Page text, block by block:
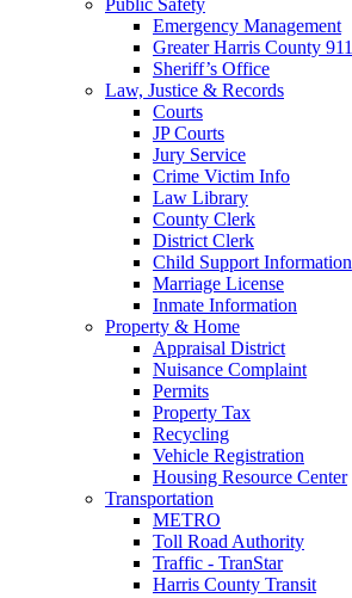
Emergency Management
Greater Harris County 911
Sheriff’s Office
Law, Justice & Records
Courts
JP Courts
Jury Service
Crime Victim Info
Law Library
County Clerk
District Clerk
Child Support Information
Marriage License
Inmate Information
Property & Home
Appraisal District
Nuisance Complaint
Permits
Property Tax
Recycling
Vehicle Registration
Housing Resource Center
Transportation
METRO
Toll Road Authority
Traffic - TranStar
Harris County Transit